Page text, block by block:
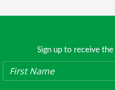
Sign up to receive